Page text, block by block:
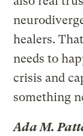
healers.
needs to
crisis and
something
Ada M.